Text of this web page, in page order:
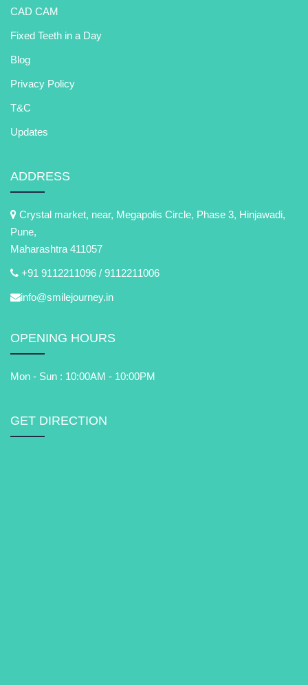
CAD CAM
Fixed Teeth in a Day
Blog
Privacy Policy
T&C
Updates
ADDRESS
Crystal market, near, Megapolis Circle, Phase 3, Hinjawadi,
Pune,
Maharashtra 411057
+91 9112211096 / 9112211006
info@smilejourney.in
OPENING HOURS
Mon - Sun : 10:00AM - 10:00PM
GET DIRECTION